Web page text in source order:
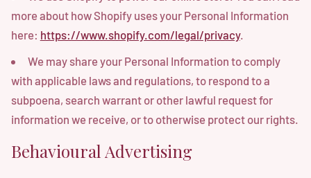
more about how Shopify uses your Personal Information
here: https://www.shopify.com/legal/privacy.
We may share your Personal Information to comply
with applicable laws and regulations, to respond to a
subpoena, search warrant or other lawful request for
information we receive, or to otherwise protect our rights.
Behavioural Advertising